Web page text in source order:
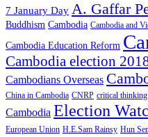
7 January Day A. Gaffar
Buddhism Cambodia Cambodia and
Cambodia Education Reform
Cambodia election
Cambodians Overseas
China in Cambodia CNRP critical thinking
Cambodia Election
European Union H.E.Sam Rainsy Hun